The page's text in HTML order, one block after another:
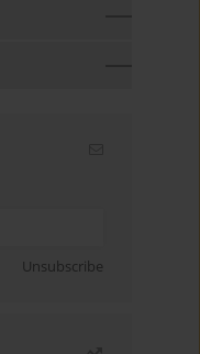
Unsubscribe